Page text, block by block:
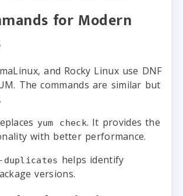
for Modern
and Rocky Linux use DNF
The commands are similar but
yum check. It provides the
with better performance.
helps identify
versions.